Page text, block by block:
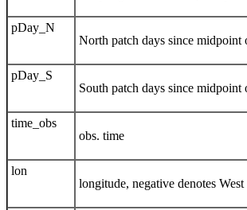
pDay_N
North patch days since midpoint
pDay_S
South patch days since
time_obs
obs. time
lon
longitude, negative denotes West